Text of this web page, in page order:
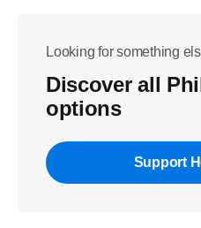
Looking for something
Discover all
options
Support